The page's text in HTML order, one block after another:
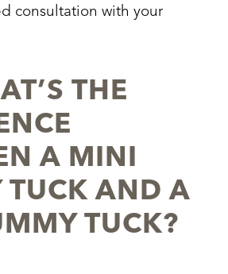
consultation with your
THE
A MINI
TUCK AND A
TUCK?